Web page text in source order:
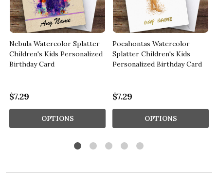
Nebula Watercolor Splatter
Children's Kids Personalized
Birthday Card
$7.29
OPTIONS
Pocahontas Watercolor
Splatter Children's Kids
Personalized Birthday Card
$7.29
OPTIONS